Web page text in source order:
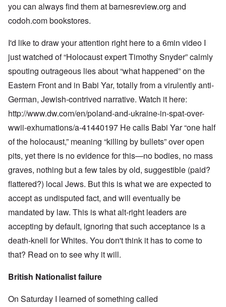
you can always find them at barnesreview.org and
codoh.com bookstores.
I'd like to draw your attention right here to a 6min video I
just watched of “Holocaust expert Timothy Snyder” calmly
spouting outrageous lies about “what happened” on the
Eastern Front and in Babi Yar, totally from a virulently anti-
German, Jewish-contrived narrative. Watch it here:
http://www.dw.com/en/poland-and-ukraine-in-spat-over-
wwii-exhumations/a-41440197 He calls Babi Yar “one half
of the holocaust,” meaning “killing by bullets” over open
pits, yet there is no evidence for this—no bodies, no mass
graves, nothing but a few tales by old, suggestible (paid?
flattered?) local Jews. But this is what we are expected to
accept as undisputed fact, and will eventually be
mandated by law. This is what alt-right leaders are
accepting by default, ignoring that such acceptance is a
death-knell for Whites. You don't think it has to come to
that? Read on to see why it will.
British Nationalist failure
On Saturday I learned of something called